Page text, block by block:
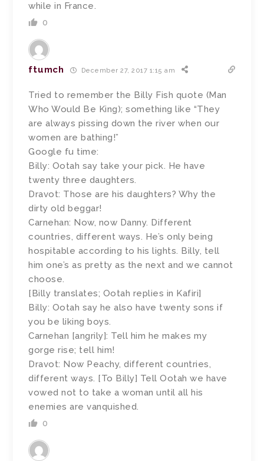
while in France.
0
ftumch December 27, 2017 1:15 am
Tried to remember the Billy Fish quote (Man
Who Would Be King); something like “They
are always pissing down the river when our
women are bathing!”
Google fu time:
Billy: Ootah say take your pick. He have
twenty three daughters.
Dravot: Those are his daughters? Why the
dirty old beggar!
Carnehan: Now, now Danny. Different
countries, different ways. He’s only being
hospitable according to his lights. Billy, tell
him one’s as pretty as the next and we cannot
choose.
[Billy translates; Ootah replies in Kafiri]
Billy: Ootah say he also have twenty sons if
you be liking boys.
Carnehan [angrily]: Tell him he makes my
gorge rise; tell him!
Dravot: Now Peachy, different countries,
different ways. [To Billy] Tell Ootah we have
vowed not to take a woman until all his
enemies are vanquished.
0